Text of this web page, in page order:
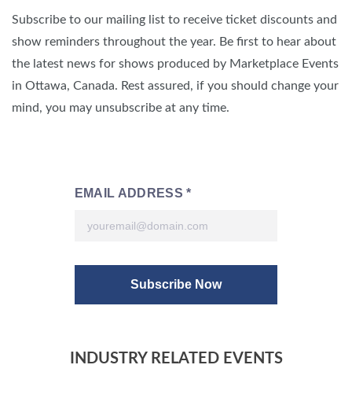
Subscribe to our mailing list to receive ticket discounts and
show reminders throughout the year. Be first to hear about
the latest news for shows produced by Marketplace Events
in Ottawa, Canada. Rest assured, if you should change your
mind, you may unsubscribe at any time.
INDUSTRY RELATED EVENTS